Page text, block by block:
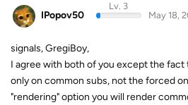
IPopov50
Lv. 3
May 18,
signals, GregiBoy,
I agree with both of you except the fact
only on common subs, not the forced
"rendering" option you will render